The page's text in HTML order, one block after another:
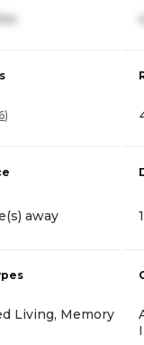
)
away
Living, Memory